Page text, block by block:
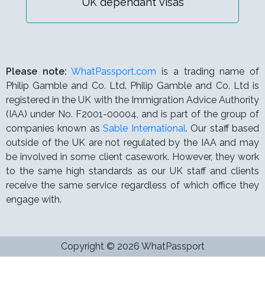
Please note: WhatPassport.com is a trading name of
Philip Gamble and Co. Ltd. Philip Gamble and Co. Ltd is
registered in the UK with the Immigration Advice Authority
(IAA) under No. F2001-00004, and is part of the group of
companies known asSable International. Our staff based
outside of the UK are not regulated by the IAA and may
be involved in some client casework. However, they work
to the same high standards as our UK staff and clients
receive the same service regardless of which office they
engage with.
Copyright © 2026 WhatPassport